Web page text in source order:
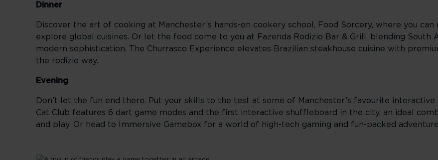
Dinner
Discover the art of cooking at Manchester’s hands-on cookery school, Food Sorcery, where you
explore global cuisines. Or let the food come to you at Fazenda Rodizio Bar & Grill, blending South
modern sophistication. The Churrasco Experience elevates Brazilian steakhouse cuisine with
the rodizio way.
Evening
Don’t let the fun end there. Put your skills to the test at some of Manchester’s favourite interactive
Cat Club features 6 dart game modes and the first interactive shuffleboard in the city, an ideal
and play. Or head to Immersive Gamebox for a world of high-tech gaming and fun-packed